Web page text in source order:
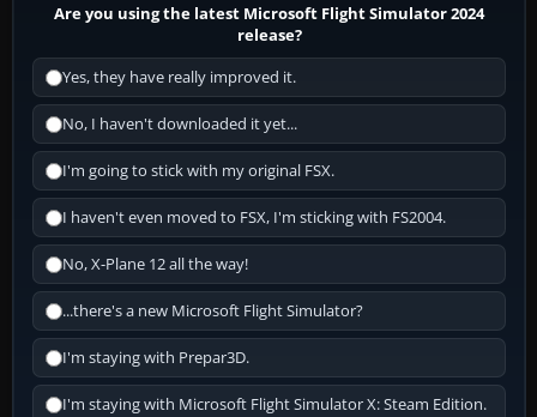
Are you using the latest Microsoft Flight Simulator 2024
release?
Yes, they have really improved it.
No, I haven't downloaded it yet...
I'm going to stick with my original FSX.
I haven't even moved to FSX, I'm sticking with FS2004.
No, X-Plane 12 all the way!
...there's a new Microsoft Flight Simulator?
I'm staying with Prepar3D.
I'm staying with Microsoft Flight Simulator X: Steam Edition.